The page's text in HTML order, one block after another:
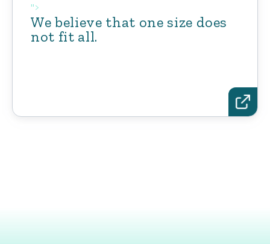
">
We believe that one size does
not fit all.